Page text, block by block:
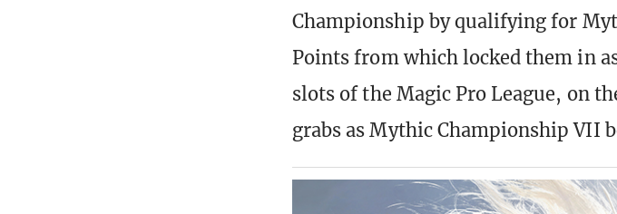
Championship by qualifying for
Points from which locked them in
slots of the Magic Pro League, on
grabs as Mythic Championship VII